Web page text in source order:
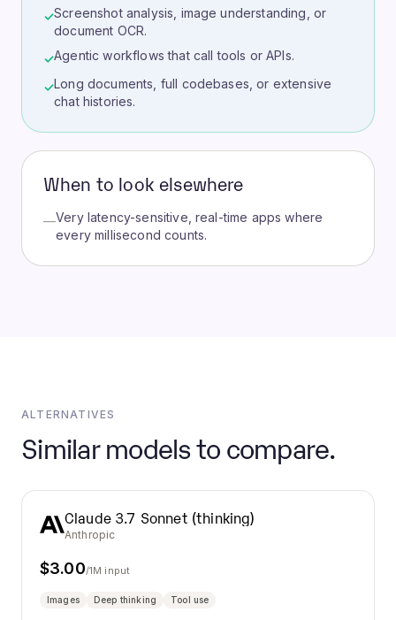
✓Screenshot analysis, image understanding, or
document OCR.
✓Agentic workflows that call tools or APIs.
✓Long documents, full codebases, or extensive
chat histories.
When to look elsewhere
—Very latency-sensitive, real-time apps where
every millisecond counts.
ALTERNATIVES
Similar models to compare.
Claude 3.7 Sonnet (thinking)
Anthropic
$3.00/1M input
Images Deep thinking Tool use